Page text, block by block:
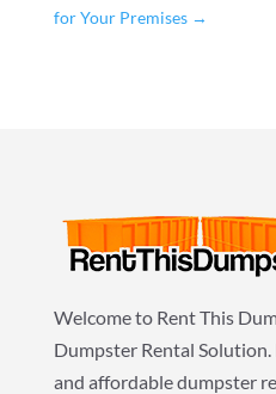
for Your Premises→
Welcome to Rent This
Dumpster Rental
and affordable dumpster